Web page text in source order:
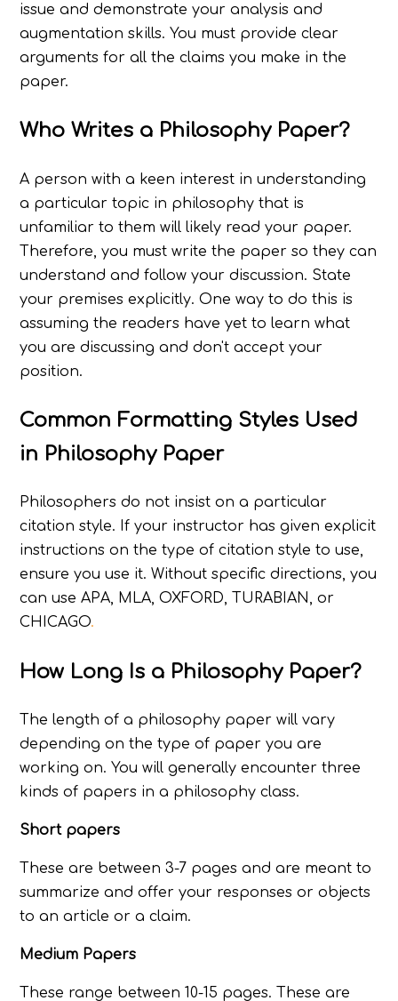
issue and demonstrate your analysis and
augmentation skills. You must provide clear
arguments for all the claims you make in the
paper.
Who Writes a Philosophy Paper?
A person with a keen interest in understanding
a particular topic in philosophy that is
unfamiliar to them will likely read your paper.
Therefore, you must write the paper so they can
understand and follow your discussion. State
your premises explicitly. One way to do this is
assuming the readers have yet to learn what
you are discussing and don't accept your
position.
Common Formatting Styles Used
in Philosophy Paper
Philosophers do not insist on a particular
citation style. If your instructor has given explicit
instructions on the type of citation style to use,
ensure you use it. Without specific directions, you
can use APA, MLA, OXFORD, TURABIAN, or
CHICAGO.
How Long Is a Philosophy Paper?
The length of a philosophy paper will vary
depending on the type of paper you are
working on. You will generally encounter three
kinds of papers in a philosophy class.
Short papers
These are between 3-7 pages and are meant to
summarize and offer your responses or objects
to an article or a claim.
Medium Papers
These range between 10-15 pages. These are